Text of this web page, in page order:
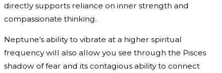
directly supports reliance on inner strength and
compassionate thinking.
Neptune’s ability to vibrate at a higher spiritual
frequency will also allow you see through the Pisces
shadow of fear and its contagious ability to connect